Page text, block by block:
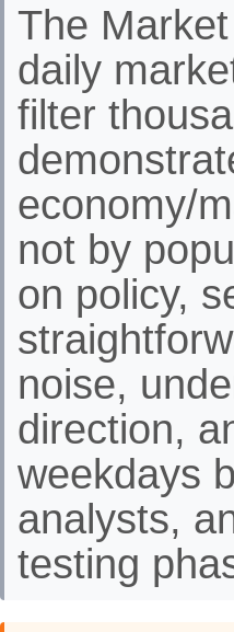
The
daily
filter
economy/
not by
on policy,
noise,
direction,
weekdays
analysts,
testing